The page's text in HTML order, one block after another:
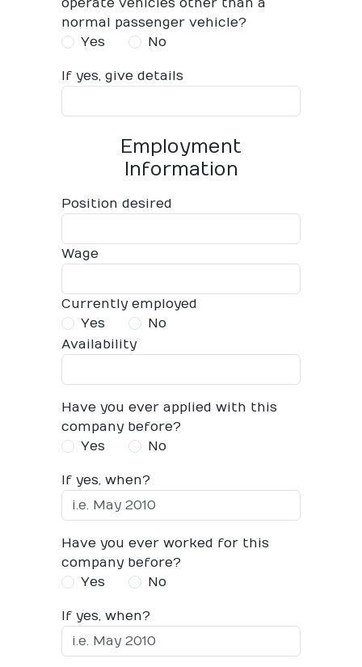
normal passenger vehicle?
Yes
No
If yes, give details
Employment
Information
Position desired
Wage
Currently employed
Yes
No
Availability
Have you ever applied with this
company before?
Yes
No
If yes, when?
Have you ever worked for this
company before?
Yes
No
If yes, when?